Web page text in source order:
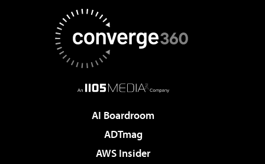
AI Boardroom
ADTmag
AWS Insider